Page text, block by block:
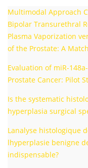
Multimodal Approach
Bipolar Transurethral
Plasma Vaporization
of the Prostate: A
Evaluation of miR-
Prostate Cancer: Pilot
Is the systematic
hyperplasia surgical
Lanalyse histologique
lhyperplasie benigne
indispensable?